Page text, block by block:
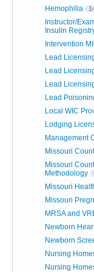
Hemophilia
Instructor/
Insulin
Intervention
Lead
Lead
Lead
Lead
Local WIC
Lodging
Management
Missouri
Missouri
Methodology
Missouri
Missouri
MRSA and
Newborn
Newborn
Nursing
Nursing